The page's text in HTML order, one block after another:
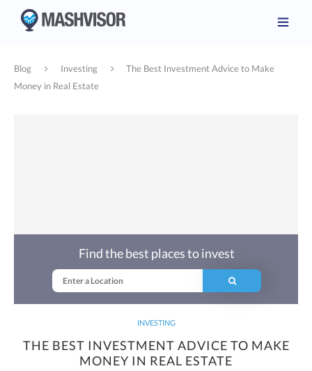
Blog Investing
The Best Investment Advice to Make
Money in Real Estate
INVESTING
THE BEST INVESTMENT ADVICE TO MAKE
MONEY IN REAL ESTATE
Find the best places to invest